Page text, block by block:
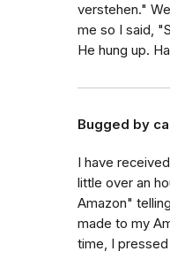
verstehen."
me so I said,
He hung up.
Bugged by
I have
little over an
Amazon"
made to my
time, I